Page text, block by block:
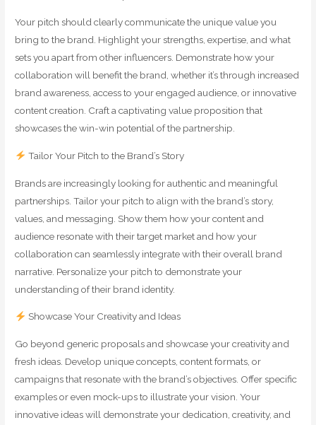
Your pitch should clearly communicate the unique value you
bring to the brand. Highlight your strengths, expertise, and what
sets you apart from other influencers. Demonstrate how your
collaboration will benefit the brand, whether it’s through increased
brand awareness, access to your engaged audience, or innovative
content creation. Craft a captivating value proposition that
showcases the win-win potential of the partnership.
Tailor Your Pitch to the Brand’s Story
Brands are increasingly looking for authentic and meaningful
partnerships. Tailor your pitch to align with the brand’s story,
values, and messaging. Show them how your content and
audience resonate with their target market and how your
collaboration can seamlessly integrate with their overall brand
narrative. Personalize your pitch to demonstrate your
understanding of their brand identity.
Showcase Your Creativity and Ideas
Go beyond generic proposals and showcase your creativity and
fresh ideas. Develop unique concepts, content formats, or
campaigns that resonate with the brand’s objectives. Offer specific
examples or even mock-ups to illustrate your vision. Your
innovative ideas will demonstrate your dedication, creativity, and